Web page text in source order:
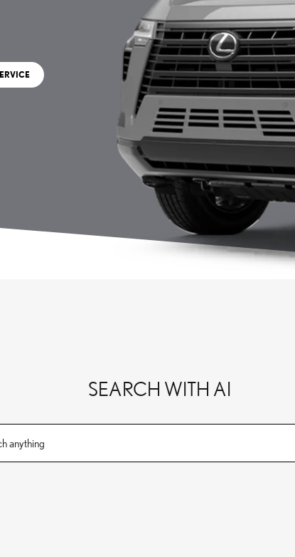
SEARCH WITH AI
anything